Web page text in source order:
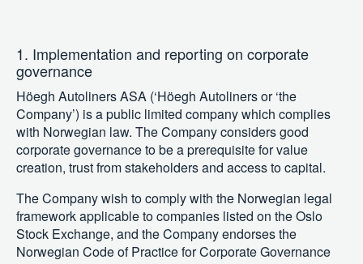
1. Implementation and reporting on corporate
governance
Höegh Autoliners ASA (‘Höegh Autoliners or ‘the
Company’) is a public limited company which complies
with Norwegian law. The Company considers good
corporate governance to be a prerequisite for value
creation, trust from stakeholders and access to capital.
The Company wish to comply with the Norwegian legal
framework applicable to companies listed on the Oslo
Stock Exchange, and the Company endorses the
Norwegian Code of Practice for Corporate Governance